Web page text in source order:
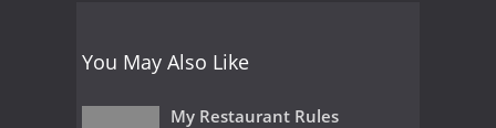
You May Also Like
My Restaurant Rules